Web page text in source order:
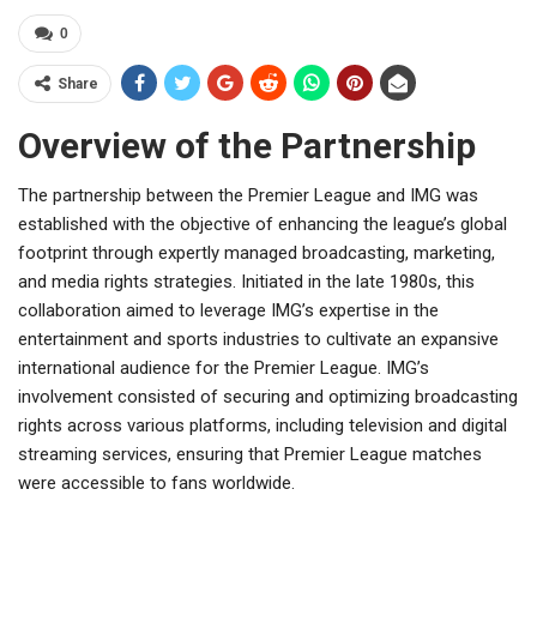
0
Share
Overview of the Partnership
The partnership between the Premier League and IMG was
established with the objective of enhancing the league’s global
footprint through expertly managed broadcasting, marketing,
and media rights strategies. Initiated in the late 1980s, this
collaboration aimed to leverage IMG’s expertise in the
entertainment and sports industries to cultivate an expansive
international audience for the Premier League. IMG’s
involvement consisted of securing and optimizing broadcasting
rights across various platforms, including television and digital
streaming services, ensuring that Premier League matches
were accessible to fans worldwide.